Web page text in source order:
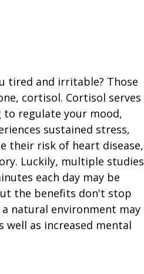
tired and irritable? Those
cortisol. Cortisol serves
to regulate your mood,
sustained stress,
their risk of heart disease,
Luckily, multiple studies
each day may be
the benefits don't stop
natural environment may
well as increased mental